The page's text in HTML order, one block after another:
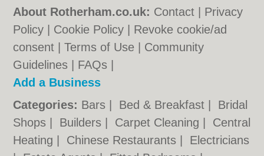
About Rotherham.co.uk: Contact
Privacy
Policy
Cookie Policy
Revoke cookie/ad
consent |Terms of Use
Community
Guidelines
FAQs
Add a Business
Categories: Bars Bed & Breakfast
Bridal
Shops
Builders Carpet Cleaning
Central
Heating
Chinese Restaurants
Electricians